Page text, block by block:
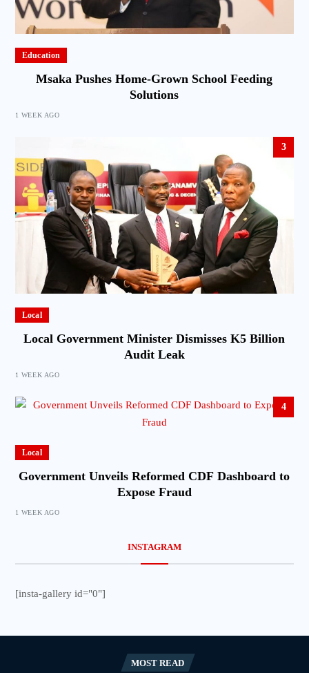
Education
Msaka Pushes Home-Grown School Feeding
Solutions
1 WEEK AGO
3
Local
Local Government Minister Dismisses K5 Billion
Audit Leak
1 WEEK AGO
4
Local
Government Unveils Reformed CDF Dashboard to
Expose Fraud
1 WEEK AGO
INSTAGRAM
[insta-gallery id="0"]
MOST READ